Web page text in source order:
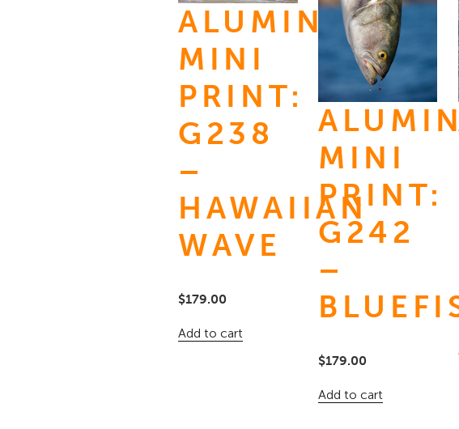
ALUMINUM
MINI
PRINT:
G238
–
HAWAIIAN
WAVE
$179.00
Add to cart
MINI
PRINT:
G242
–
$179.00
Add to cart